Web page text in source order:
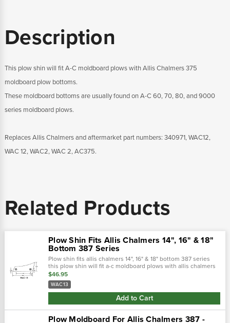
Description
This plow shin will fit A-C moldboard plows with Allis Chalmers 375
moldboard plow bottoms.
These moldboard bottoms are usually found on A-C 60, 70, 80, and 9000
series moldboard plows.
Replaces Allis Chalmers and aftermarket part numbers: 340971, WAC12,
WAC 12, WAC2, WAC 2, AC375.
Related Products
Plow Shin Fits Allis Chalmers 14", 16" & 18"
Bottom 387 Series
Plow shin fits allis chalmers 14", 16" & 18" bottom 387 series
this plow shin will fit a-c moldboard plows with allis chalmers
387 moldboard plow bottoms.
$46.95
WAC13
Add to Cart
Plow Moldboard For Allis Chalmers 387 -